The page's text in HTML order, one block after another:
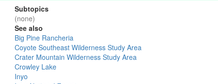
Subtopics
(none)
See also
Big Pine Rancheria
Coyote Southeast Wilderness Study Area
Crater Mountain Wilderness Study Area
Crowley Lake
Inyo